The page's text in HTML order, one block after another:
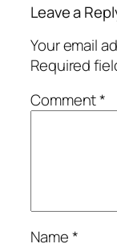
Leave a
Your email
Required
Comment*
Name*